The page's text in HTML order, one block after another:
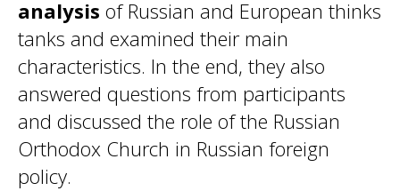
analysis of Russian and European thinks
tanks and examined their main
characteristics. In the end, they also
answered questions from participants
and discussed the role of the Russian
Orthodox Church in Russian foreign
policy.